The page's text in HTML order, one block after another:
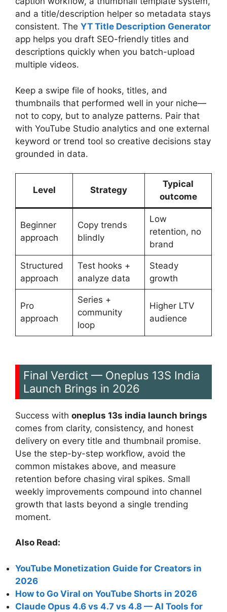
and a title/description helper so metadata stays
consistent. The YT Title Description Generator
app helps you draft SEO-friendly titles and
descriptions quickly when you batch-upload
multiple videos.
Keep a swipe file of hooks, titles, and
thumbnails that performed well in your niche—
not to copy, but to analyze patterns. Pair that
with YouTube Studio analytics and one external
keyword or trend tool so creative decisions stay
grounded in data.
Level Strategy
Typical
outcome
Beginner
approach
Copy trends
blindly
Low
retention, no
brand
Structured
approach
Test hooks +
analyze data
Steady
growth
Pro
approach
Series +
community
loop
Higher LTV
audience
Final Verdict — Oneplus 13S India
Launch Brings in 2026
Success with oneplus 13s india launch brings
comes from clarity, consistency, and honest
delivery on every title and thumbnail promise.
Use the step-by-step workflow, avoid the
common mistakes above, and measure
retention before chasing viral spikes. Small
weekly improvements compound into channel
growth that lasts beyond a single trending
moment.
Also Read:
YouTube Monetization Guide for Creators in
2026
How to Go Viral on YouTube Shorts in 2026
Claude Opus 4.6 vs 4.7 vs 4.8 — AI Tools for